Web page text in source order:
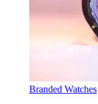
Branded Watches